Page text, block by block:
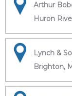
Arthur
Huron
Lynch &
Brighton,